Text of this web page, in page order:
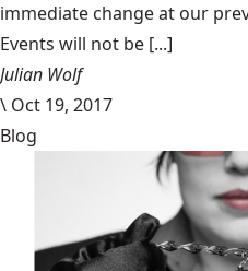
immediate change at our
Events will not be [...]
Julian Wolf
\ Oct 19, 2017
Blog